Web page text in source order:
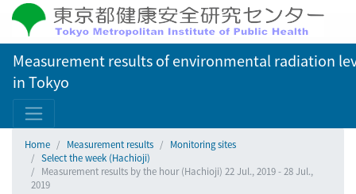
Measurement results of environmental radiation
in Tokyo
Home Measurement results
Monitoring sites
Select the week (Hachioji)
Measurement results by the hour (Hachioji) 22 Jul., 2019 - 28 Jul.,
2019